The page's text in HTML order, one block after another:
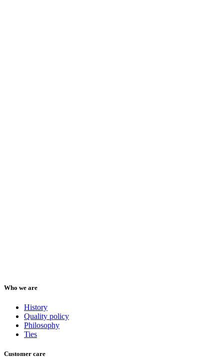
Who we are
History
Quality policy
Philosophy
Ties
Customer care